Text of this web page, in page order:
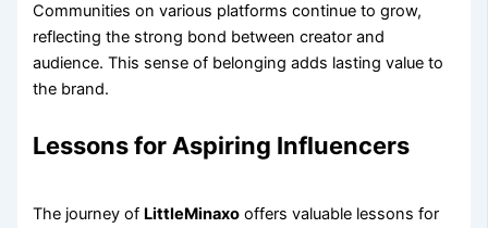
Communities on various platforms continue to grow,
reflecting the strong bond between creator and
audience. This sense of belonging adds lasting value to
the brand.
Lessons for Aspiring Influencers
The journey of LittleMinaxo offers valuable lessons for